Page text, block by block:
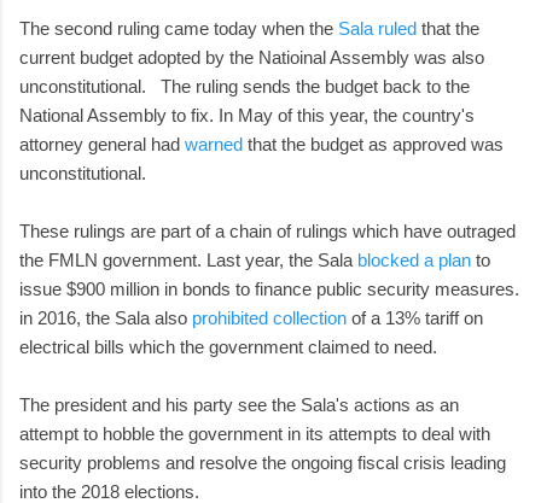
The second ruling came today when the Sala ruled that the
current budget adopted by the Natioinal Assembly was also
unconstitutional. The ruling sends the budget back to the
National Assembly to fix. In May of this year, the country's
attorney general had warned that the budget as approved was
unconstitutional.
These rulings are part of a chain of rulings which have outraged
the FMLN government. Last year, the Sala blocked a plan to
issue $900 million in bonds to finance public security measures.
in 2016, the Sala also prohibited collection of a 13% tariff on
electrical bills which the government claimed to need.
The president and his party see the Sala's actions as an
attempt to hobble the government in its attempts to deal with
security problems and resolve the ongoing fiscal crisis leading
into the 2018 elections.